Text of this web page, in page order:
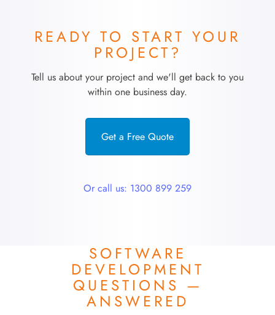
READY TO START YOUR
PROJECT?
Tell us about your project and we'll get back to you
within one business day.
Get a Free Quote
Or call us: 1300 899 259
SOFTWARE
DEVELOPMENT
QUESTIONS —
ANSWERED